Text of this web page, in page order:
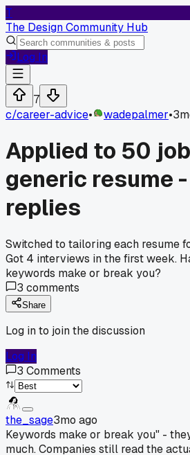
T
The Design Community Hub
Log In
7
c/career-advice• wadepalmer•
Applied to 50
generic resume
replies
Switched to tailoring each resume
Got 4 interviews in the first week.
keywords make or break you?
3 comments
Share
Log in to join the discussion
Log In
3 Comments
the_sage3mo ago
Keywords make or break you" -
much. Companies still read the